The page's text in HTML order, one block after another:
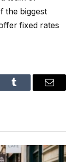
the biggest
fixed rates
Tumblr Email